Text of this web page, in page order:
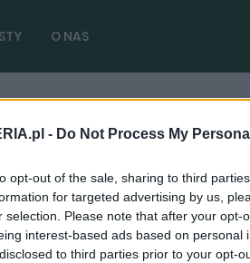
- Do Not Process My
opt-out of the sale, sharing to third
for targeted advertising by us,
selection. Please note that after your opt-
interest-based ads based on personal
to third parties prior to your opt-
O NAS